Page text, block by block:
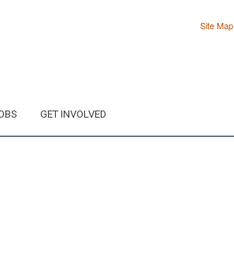
Site Map
GET INVOLVED